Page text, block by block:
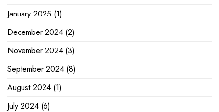
January 2025 (1)
December 2024 (2)
November 2024 (3)
September 2024 (8)
August 2024 (1)
July 2024 (6)